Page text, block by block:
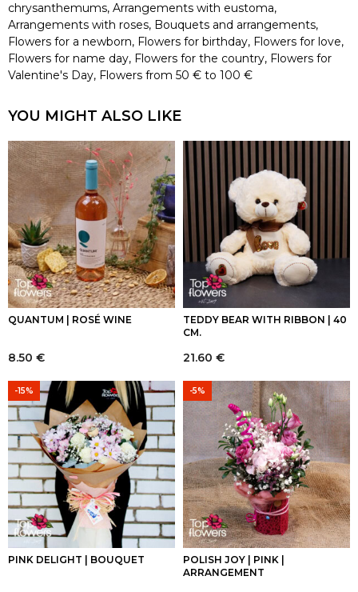
chrysanthemums, Arrangements with eustoma,
Arrangements with roses, Bouquets and arrangements,
Flowers for a newborn, Flowers for birthday, Flowers for love,
Flowers for name day, Flowers for the country, Flowers for
Valentine's Day, Flowers from 50 € to 100 €
YOU MIGHT ALSO LIKE
QUANTUM | ROSÉ WINE
8.50 €
TEDDY BEAR WITH RIBBON | 40
CM.
21.60 €
-15%
PINK DELIGHT | BOUQUET
-5%
POLISH JOY | PINK |
ARRANGEMENT